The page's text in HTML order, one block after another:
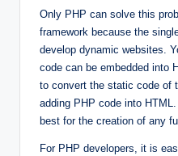
Only PHP can solve this
framework because the
develop dynamic websites.
code can be embedded into
to convert the static code of
adding PHP code into
best for the creation of any
For PHP developers, it is